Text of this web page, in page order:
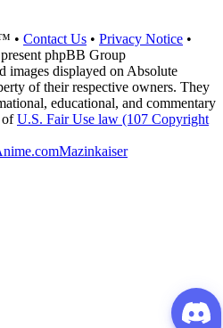
• Contact Us • Privacy Notice •
phpBB Group
images displayed on Absolute
of their respective owners. They
educational, and commentary
ofU.S. Fair Use law (107 Copyright
Mazinkaiser